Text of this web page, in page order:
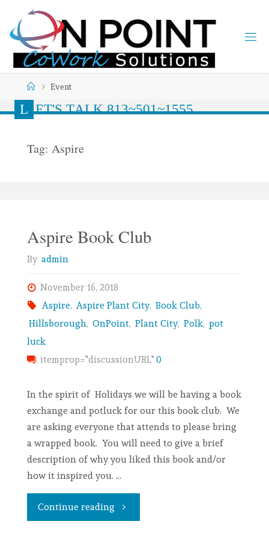
L ET'S TALK 813~501~1555
Event
Tag: Aspire
Aspire Book Club
By admin
November 16, 2018
Aspire, Aspire Plant City, Book Club,
Hillsborough, OnPoint, Plant City, Polk, pot
luck
itemprop="discussionURL" 0
In the spirit of Holidays we will be having a book
exchange and potluck for our this book club. We
are asking everyone that attends to please bring
a wrapped book. You will need to give a brief
description of why you liked this book and/or
how it inspired you. …
Continue reading